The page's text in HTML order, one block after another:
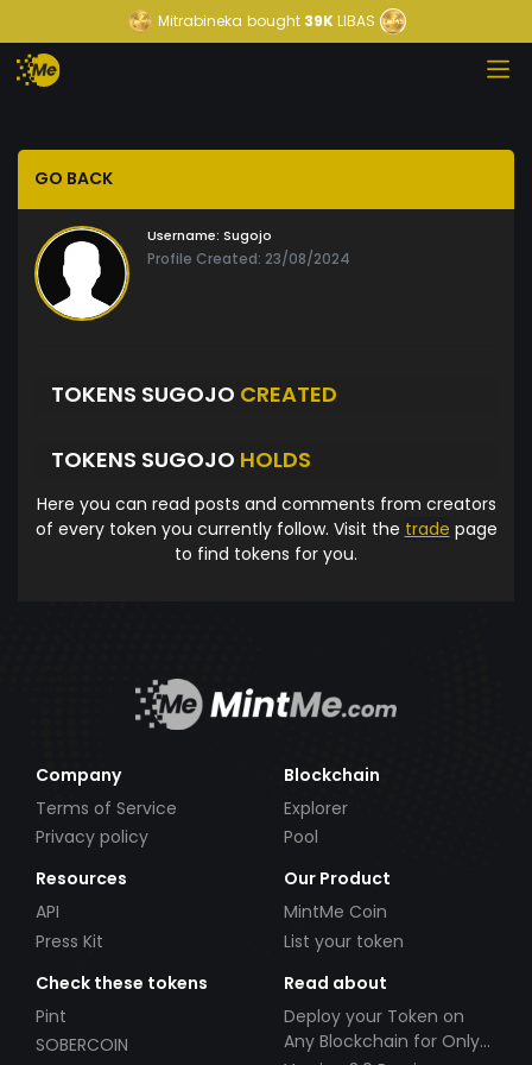
Mitrabineka bought39KLIBAS
GO BACK
Username: Sugojo
Profile Created: 23/08/2024
TOKENS SUGOJO CREATED
TOKENS SUGOJO HOLDS
Here you can read posts and comments from creators
of every token you currently follow. Visit the trade page
to find tokens for you.
Company
Terms of Service
Privacy policy
Blockchain
Explorer
Pool
Resources
API
Press Kit
Our Product
MintMe Coin
List your token
Check these tokens
Pint
SOBERCOIN
Read about
Deploy your Token on
Any Blockchain for Only